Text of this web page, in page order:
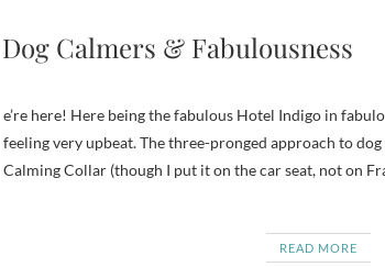
Calmers & Fabulousness
feeling very upbeat. The three-pronged approach to
Calming Collar (though I put it on the car seat, not on
READ MORE